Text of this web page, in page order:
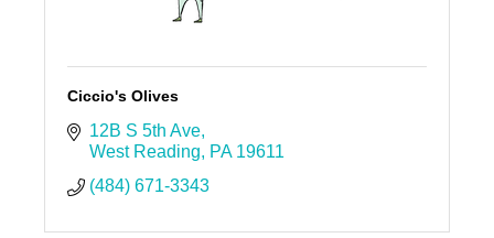
Ciccio's Olives
12B S 5th Ave
West Reading
PA 19611
(484) 671-3343